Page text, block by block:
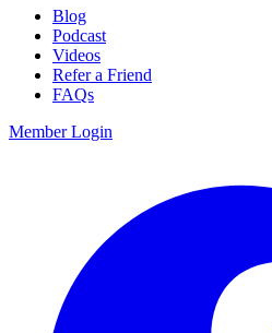
Blog
Podcast
Videos
Refer a Friend
FAQs
Member Login